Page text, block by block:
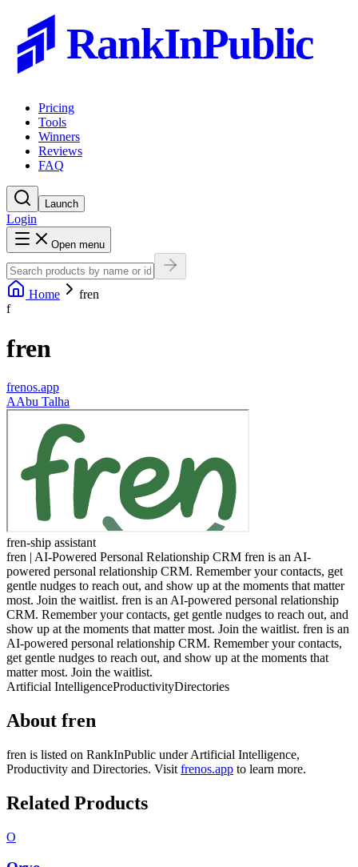
RankInPublic
Pricing
Tools
Winners
Reviews
FAQ
Launch
Login
Open menu
Home
fren
f
fren
frenos.app
AAbu Talha
fren-ship assistant
fren | AI-Powered Personal Relationship CRM fren is an AI-
powered personal relationship CRM. Remember your contacts, get
gentle nudges to reach out, and show up at the moments that matter
most. Join the waitlist. fren is an AI-powered personal relationship
CRM. Remember your contacts, get gentle nudges to reach out, and
show up at the moments that matter most. Join the waitlist. fren is an
AI-powered personal relationship CRM. Remember your contacts,
get gentle nudges to reach out, and show up at the moments that
matter most. Join the waitlist.
Artificial IntelligenceProductivityDirectories
About fren
fren is listed on RankInPublic underArtificial Intelligence,
Productivity and Directories. Visit frenos.app to learn more.
Related Products
O